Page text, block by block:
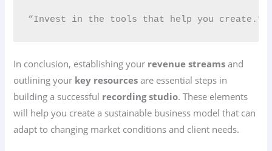
“Invest in the tools that help you create.”
In conclusion, establishing your revenue streams and
outlining your key resources are essential steps in
building a successful recording studio. These elements
will help you create a sustainable business model that can
adapt to changing market conditions and client needs.